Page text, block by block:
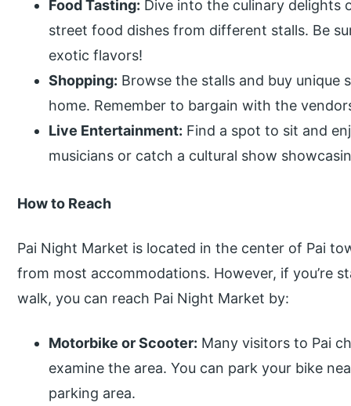
Food Tasting: Dive into the culinary delights
street food dishes from different stalls. Be
exotic flavors!
Shopping: Browse the stalls and buy
home. Remember to bargain with the
Live Entertainment: Find a spot to sit and
musicians or catch a cultural show
How to Reach
Pai Night Market is located in the center of Pai
from most accommodations. However, if you’re
walk, you can reach Pai Night Market by:
Motorbike or Scooter: Many visitors to Pai
examine the area. You can park your bike
parking area.